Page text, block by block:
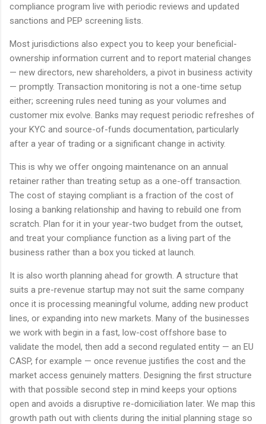
compliance program live with periodic reviews and updated
sanctions and PEP screening lists.
Most jurisdictions also expect you to keep your beneficial-
ownership information current and to report material changes
— new directors, new shareholders, a pivot in business activity
— promptly. Transaction monitoring is not a one-time setup
either; screening rules need tuning as your volumes and
customer mix evolve. Banks may request periodic refreshes of
your KYC and source-of-funds documentation, particularly
after a year of trading or a significant change in activity.
This is why we offer ongoing maintenance on an annual
retainer rather than treating setup as a one-off transaction.
The cost of staying compliant is a fraction of the cost of
losing a banking relationship and having to rebuild one from
scratch. Plan for it in your year-two budget from the outset,
and treat your compliance function as a living part of the
business rather than a box you ticked at launch.
It is also worth planning ahead for growth. A structure that
suits a pre-revenue startup may not suit the same company
once it is processing meaningful volume, adding new product
lines, or expanding into new markets. Many of the businesses
we work with begin in a fast, low-cost offshore base to
validate the model, then add a second regulated entity — an EU
CASP, for example — once revenue justifies the cost and the
market access genuinely matters. Designing the first structure
with that possible second step in mind keeps your options
open and avoids a disruptive re-domiciliation later. We map this
growth path out with clients during the initial planning stage so